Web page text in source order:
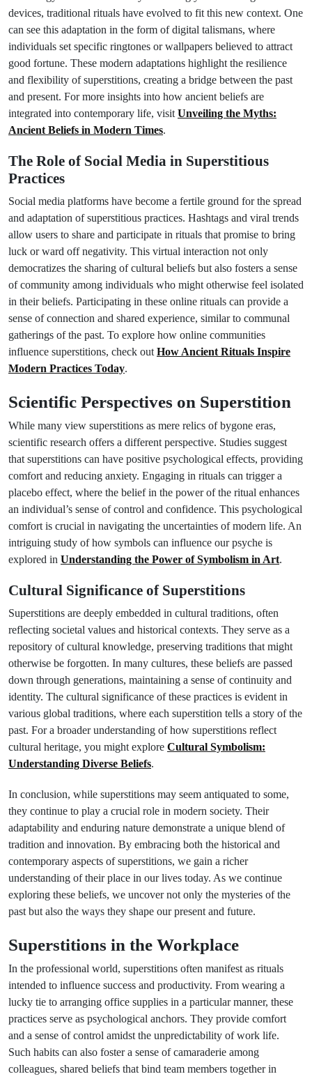
devices, traditional rituals have evolved to fit this new context. One
can see this adaptation in the form of digital talismans, where
individuals set specific ringtones or wallpapers believed to attract
good fortune. These modern adaptations highlight the resilience
and flexibility of superstitions, creating a bridge between the past
and present. For more insights into how ancient beliefs are
integrated into contemporary life, visit Unveiling the Myths:
Ancient Beliefs in Modern Times.
The Role of Social Media in Superstitious
Practices
Social media platforms have become a fertile ground for the spread
and adaptation of superstitious practices. Hashtags and viral trends
allow users to share and participate in rituals that promise to bring
luck or ward off negativity. This virtual interaction not only
democratizes the sharing of cultural beliefs but also fosters a sense
of community among individuals who might otherwise feel isolated
in their beliefs. Participating in these online rituals can provide a
sense of connection and shared experience, similar to communal
gatherings of the past. To explore how online communities
influence superstitions, check out How Ancient Rituals Inspire
Modern Practices Today.
Scientific Perspectives on Superstition
While many view superstitions as mere relics of bygone eras,
scientific research offers a different perspective. Studies suggest
that superstitions can have positive psychological effects, providing
comfort and reducing anxiety. Engaging in rituals can trigger a
placebo effect, where the belief in the power of the ritual enhances
an individual’s sense of control and confidence. This psychological
comfort is crucial in navigating the uncertainties of modern life. An
intriguing study of how symbols can influence our psyche is
explored in Understanding the Power of Symbolism in Art.
Cultural Significance of Superstitions
Superstitions are deeply embedded in cultural traditions, often
reflecting societal values and historical contexts. They serve as a
repository of cultural knowledge, preserving traditions that might
otherwise be forgotten. In many cultures, these beliefs are passed
down through generations, maintaining a sense of continuity and
identity. The cultural significance of these practices is evident in
various global traditions, where each superstition tells a story of the
past. For a broader understanding of how superstitions reflect
cultural heritage, you might explore Cultural Symbolism:
Understanding Diverse Beliefs.
In conclusion, while superstitions may seem antiquated to some,
they continue to play a crucial role in modern society. Their
adaptability and enduring nature demonstrate a unique blend of
tradition and innovation. By embracing both the historical and
contemporary aspects of superstitions, we gain a richer
understanding of their place in our lives today. As we continue
exploring these beliefs, we uncover not only the mysteries of the
past but also the ways they shape our present and future.
Superstitions in the Workplace
In the professional world, superstitions often manifest as rituals
intended to influence success and productivity. From wearing a
lucky tie to arranging office supplies in a particular manner, these
practices serve as psychological anchors. They provide comfort
and a sense of control amidst the unpredictability of work life.
Such habits can also foster a sense of camaraderie among
colleagues, shared beliefs that bind team members together in